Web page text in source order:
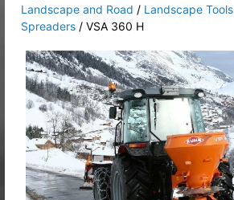
Landscape and Road / Landscape Tools
Spreaders / VSA 360 H